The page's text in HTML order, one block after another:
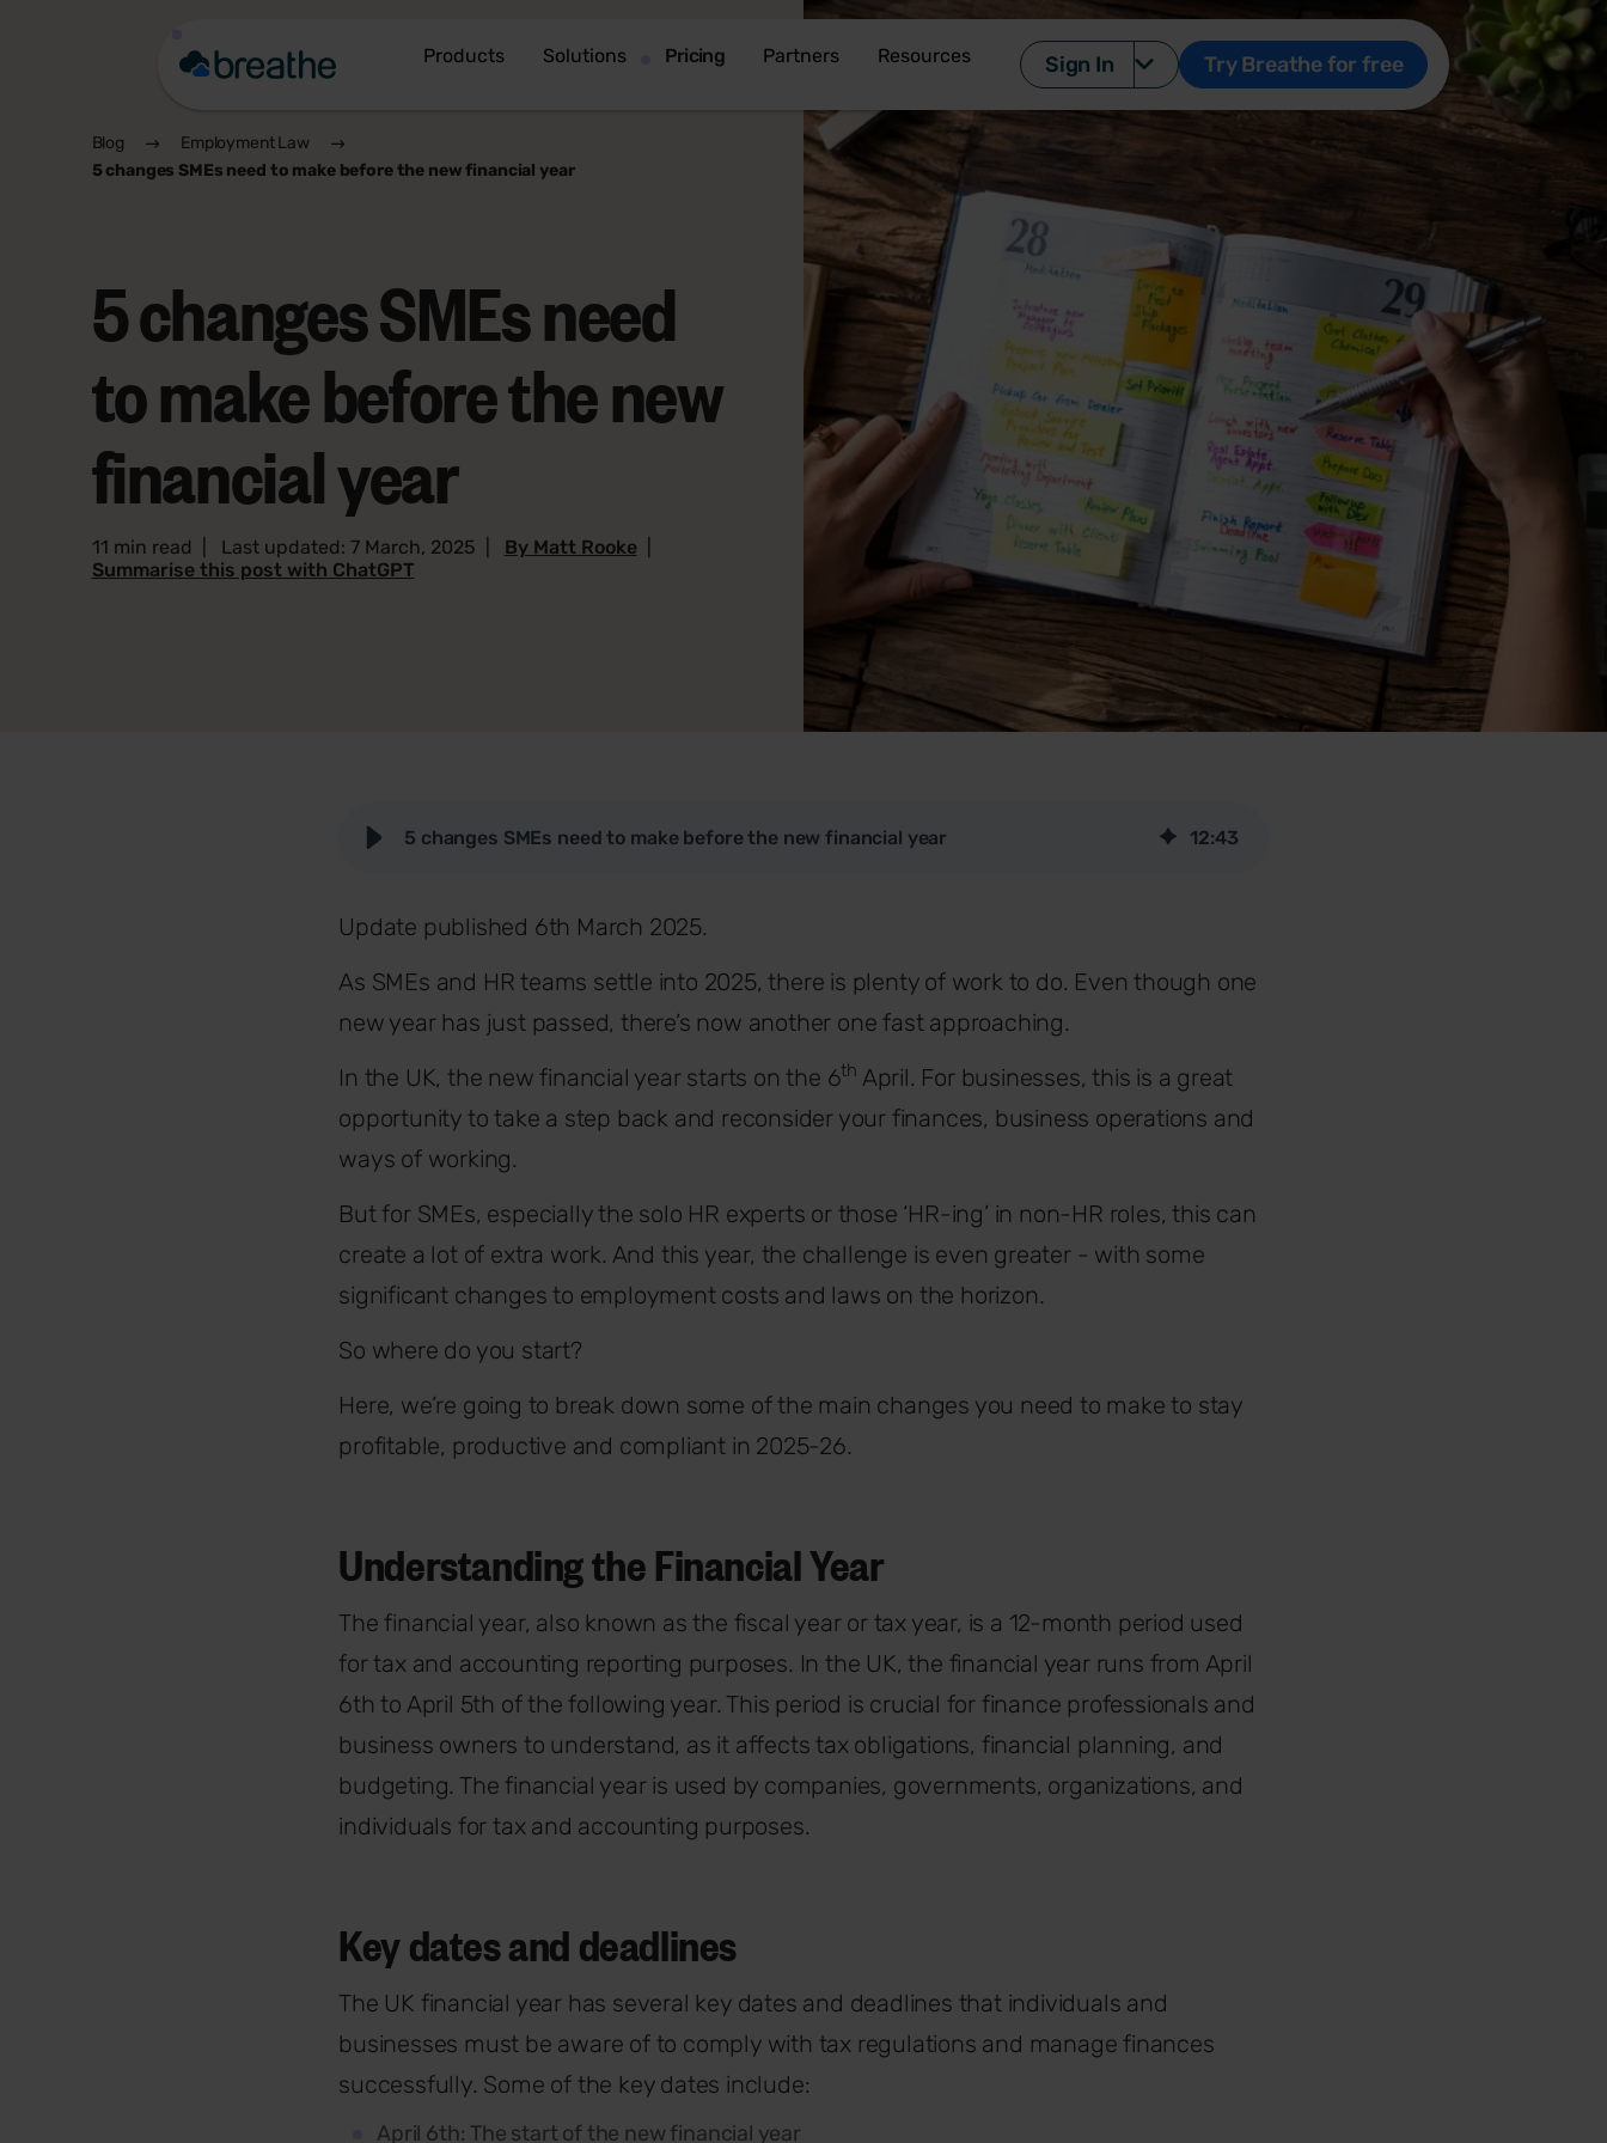
Products Solutions Pricing Partners Resources Sign In Try Breathe for free
Blog
Employment Law
5 changes SMEs need to make before the new financial year
5 changes SMEs need
to make before the new
financial year
11 min read Last updated: 7 March, 2025 By Matt Rooke|
Summarise this post with ChatGPT
5 changes SMEs need to make before the new financial year 12:43
Update published 6th March 2025.
As SMEs and HR teams settle into 2025, there is plenty of work to do. Even though one
new year has just passed, there’s now another one fast approaching.
In the UK, the new financial year starts on the 6th April. For businesses, this is a great
opportunity to take a step back and reconsider your finances, business operations and
ways of working.
But for SMEs, especially the solo HR experts or those ‘HR-ing’ in non-HR roles, this can
create a lot of extra work. And this year, the challenge is even greater - with some
significant changes to employment costs and laws on the horizon.
So where do you start?
Here, we’re going to break down some of the main changes you need to make to stay
profitable, productive and compliant in 2025-26.
Understanding the Financial Year
The financial year, also known as the fiscal year or tax year, is a 12-month period used
for tax and accounting reporting purposes. In the UK, the financial year runs from April
6th to April 5th of the following year. This period is crucial for finance professionals and
business owners to understand, as it affects tax obligations, financial planning, and
budgeting. The financial year is used by companies, governments, organizations, and
individuals for tax and accounting purposes.
Key dates and deadlines
The UK financial year has several key dates and deadlines that individuals and
businesses must be aware of to comply with tax regulations and manage finances
successfully. Some of the key dates include:
April 6th: The start of the new financial year